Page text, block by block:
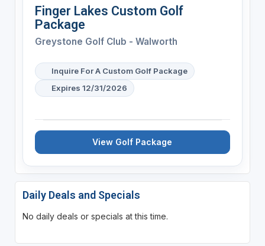
Finger Lakes Custom Golf
Package
Greystone Golf Club - Walworth
Inquire For A Custom Golf Package
Expires 12/31/2026
View Golf Package
Daily Deals and Specials
No daily deals or specials at this time.